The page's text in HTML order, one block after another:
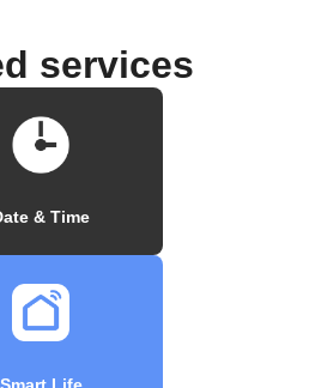
services
& Time
Smart Life